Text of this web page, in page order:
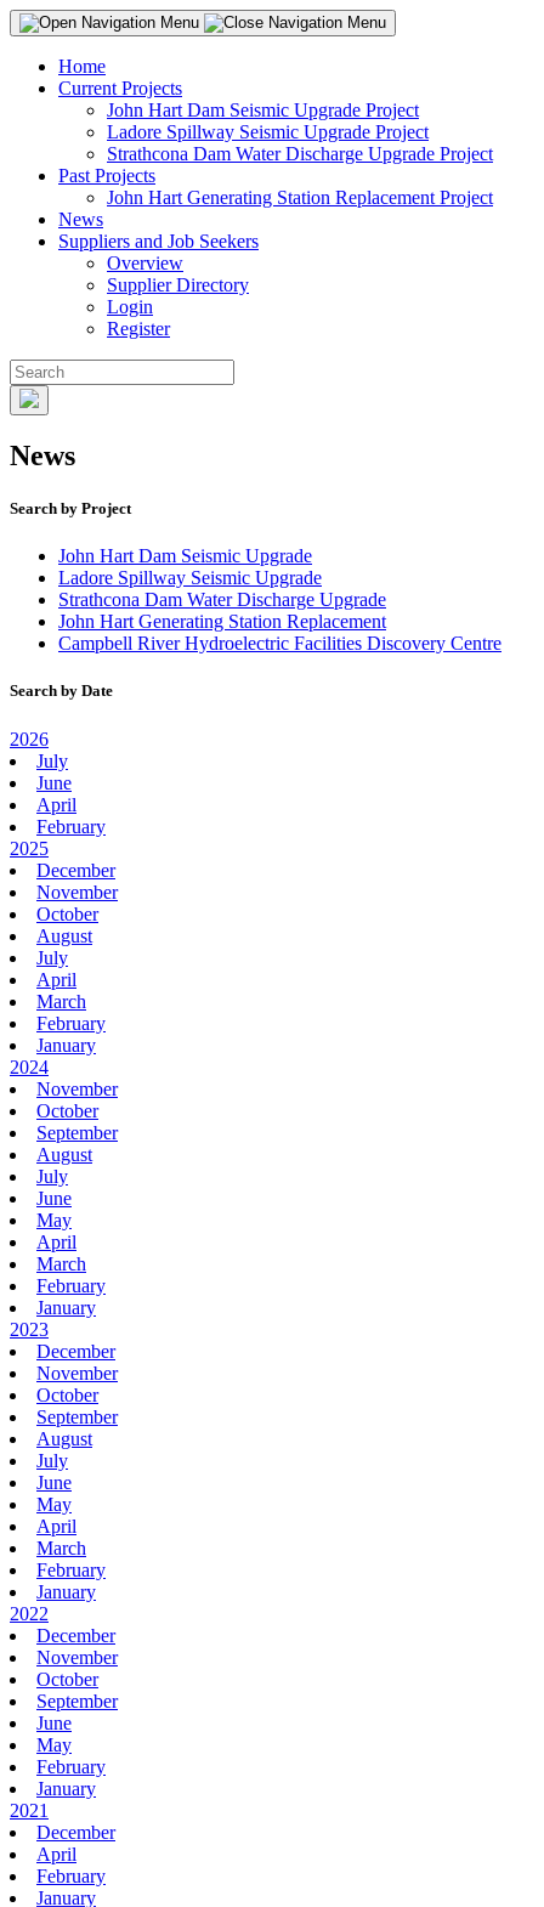
Home
Current Projects
John Hart Dam Seismic Upgrade Project
Ladore Spillway Seismic Upgrade Project
Strathcona Dam Water Discharge Upgrade Project
Past Projects
John Hart Generating Station Replacement Project
News
Suppliers and Job Seekers
Overview
Supplier Directory
Login
Register
News
Search by Project
John Hart Dam Seismic Upgrade
Ladore Spillway Seismic Upgrade
Strathcona Dam Water Discharge Upgrade
John Hart Generating Station Replacement
Campbell River Hydroelectric Facilities Discovery Centre
Search by Date
2026
July
June
April
February
2025
December
November
October
August
July
April
March
February
January
2024
November
October
September
August
July
June
May
April
March
February
January
2023
December
November
October
September
August
July
June
May
April
March
February
January
2022
December
November
October
September
June
May
February
January
2021
December
April
February
January